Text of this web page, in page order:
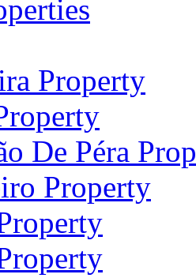
Property
De Péra
Property